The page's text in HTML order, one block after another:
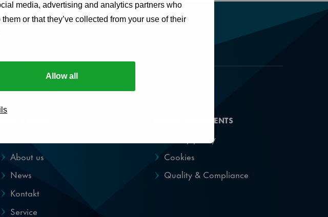
media, advertising and analytics partners who
or that they’ve collected from your use of their
Allow all
About us
News
Kontakt
Service
POLICY DOCUMENTS
Privacy policy
Cookies
Quality & Compliance